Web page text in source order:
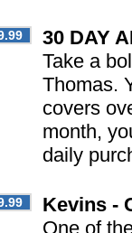
30 DAY
Take a
Thomas.
covers
month,
daily
Kevins -
One of